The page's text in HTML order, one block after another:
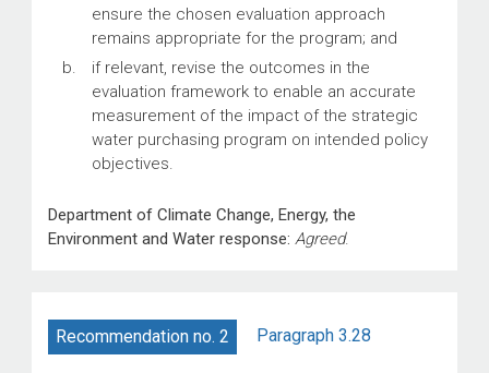
ensure the chosen evaluation approach
remains appropriate for the program; and
if relevant, revise the outcomes in the
evaluation framework to enable an accurate
measurement of the impact of the strategic
water purchasing program on intended policy
objectives.
Department of Climate Change, Energy, the
Environment and Water response: Agreed.
Recommendation no. 2 Paragraph 3.28